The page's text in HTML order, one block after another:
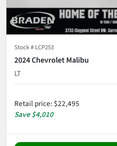
Stock # LCP253
2024 Chevrolet Malibu
LT
Retail price: $22,495
Save$4,010